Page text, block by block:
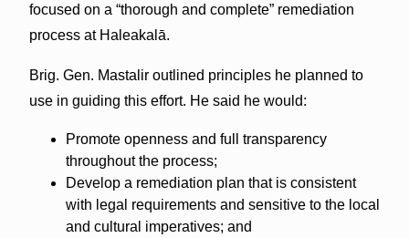
focused on a “thorough and complete” remediation
process at Haleakalā.
Brig. Gen. Mastalir outlined principles he planned to
use in guiding this effort. He said he would:
Promote openness and full transparency
throughout the process;
Develop a remediation plan that is consistent
with legal requirements and sensitive to the local
and cultural imperatives; and